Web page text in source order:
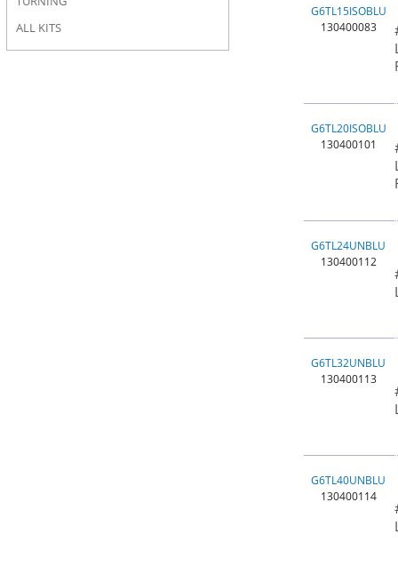
ALL KITS
G6TL15ISOBLU
130400083
G6TL20ISOBLU
130400101
G6TL24UNBLU
130400112
G6TL32UNBLU
130400113
G6TL40UNBLU
130400114